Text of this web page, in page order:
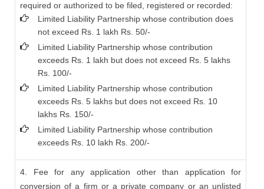
required or authorized to be filed, registered or recorded:
Limited Liability Partnership whose contribution does
not exceed Rs. 1 lakh Rs. 50/-
Limited Liability Partnership whose contribution
exceeds Rs. 1 lakh but does not exceed Rs. 5 lakhs
Rs. 100/-
Limited Liability Partnership whose contribution
exceeds Rs. 5 lakhs but does not exceed Rs. 10
lakhs Rs. 150/-
Limited Liability Partnership whose contribution
exceeds Rs. 10 lakh Rs. 200/-
4. Fee for any application other than application for
conversion of a firm or a private company or an unlisted